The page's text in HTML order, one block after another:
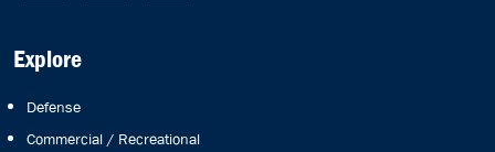
Explore
Defense
Commercial / Recreational